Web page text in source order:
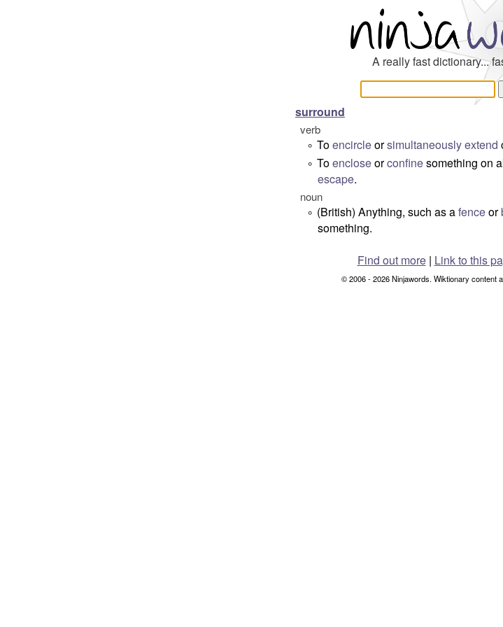
A really fast dictionary...
surround
verb
° Toencircleorsimultaneouslyextend
° Toencloseorconfinesomething on
escape.
noun
° (British) Anything, such as afenceor
something.
Find out more| Link to this
© 2006 - 2026 Ninjawords. Wiktionary content